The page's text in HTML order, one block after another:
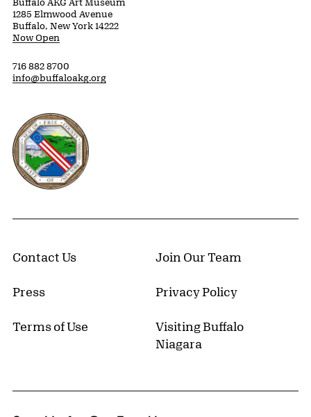
1285 Elmwood Avenue
Buffalo, New York 14222
Now Open
716 882 8700
info@buffaloakg.org
Erie County, New York Website
Contact Us Join Our Team
Press Privacy Policy
Terms of Use
Visiting Buffalo
Niagara